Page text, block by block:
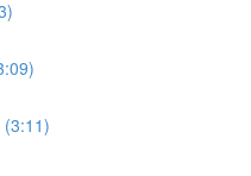
(3:11)